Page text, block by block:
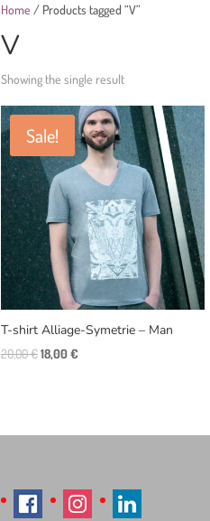
Home / Products tagged “V”
V
Showing the single result
Sale!
T-shirt Alliage-Symetrie – Man
20,00€Original
18,00€